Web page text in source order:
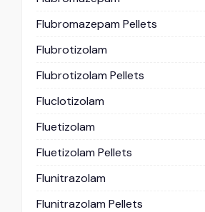
Flubromazepam Pellets
Flubrotizolam
Flubrotizolam Pellets
Fluclotizolam
Fluetizolam
Fluetizolam Pellets
Flunitrazolam
Flunitrazolam Pellets